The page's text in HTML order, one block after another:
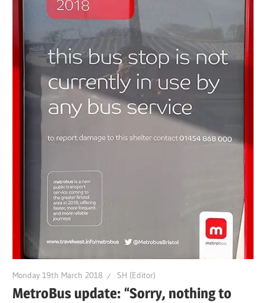
Monday 19th March 2018 SH (Editor)
MetroBus update: “Sorry, nothing to